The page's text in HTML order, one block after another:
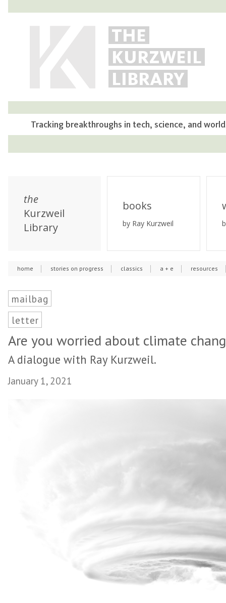
THE
KURZWEIL
LIBRARY
Tracking breakthroughs in tech, science, and
the
Kurzweil
Library
books
by Ray Kurzweil
home stories on progress classics a + e resources
mailbag
letter
Are you worried about climate
A dialogue with Ray Kurzweil.
January 1, 2021